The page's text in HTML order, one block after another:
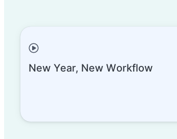
Collaborate
New Year, New Workflow